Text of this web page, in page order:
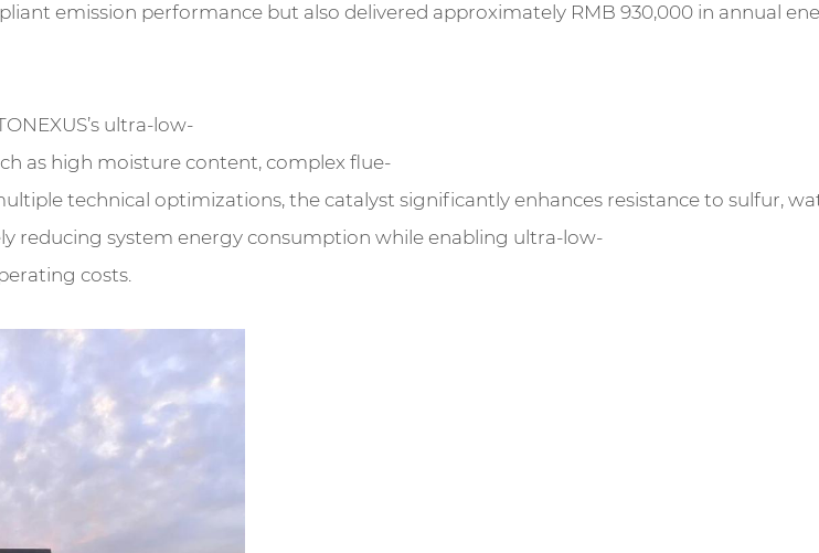
emission performance but also delivered approximately RMB 930,000 in annual
ultra-low-
as high moisture content, complex flue-
technical optimizations, the catalyst significantly enhances resistance to sulfur,
reducing system energy consumption while enabling ultra-low-
costs.